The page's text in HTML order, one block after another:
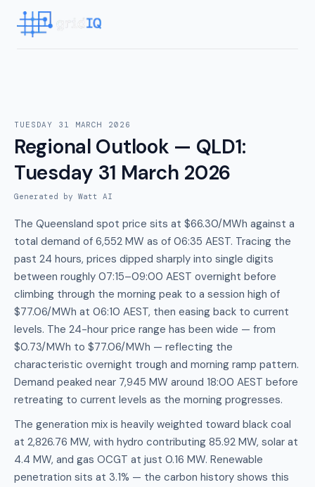
TUESDAY 31 MARCH 2026
Regional Outlook — QLD1:
Tuesday 31 March 2026
Generated by Watt AI
The Queensland spot price sits at $66.30/MWh against a
total demand of 6,552 MW as of 06:35 AEST. Tracing the
past 24 hours, prices dipped sharply into single digits
between roughly 07:15–09:00 AEST overnight before
climbing through the morning peak to a session high of
$77.06/MWh at 06:10 AEST, then easing back to current
levels. The 24-hour price range has been wide — from
$0.73/MWh to $77.06/MWh — reflecting the
characteristic overnight trough and morning ramp pattern.
Demand peaked near 7,945 MW around 18:00 AEST before
retreating to current levels as the morning progresses.
The generation mix is heavily weighted toward black coal
at 2,826.76 MW, with hydro contributing 85.92 MW, solar at
4.4 MW, and gas OCGT at just 0.16 MW. Renewable
penetration sits at 3.1% — the carbon history shows this